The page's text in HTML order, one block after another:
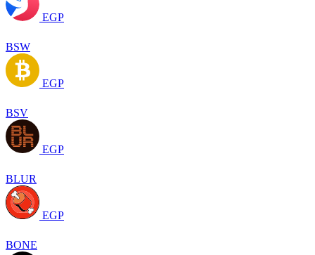
EGP
BSW
EGP
BSV
EGP
BLUR
EGP
BONE